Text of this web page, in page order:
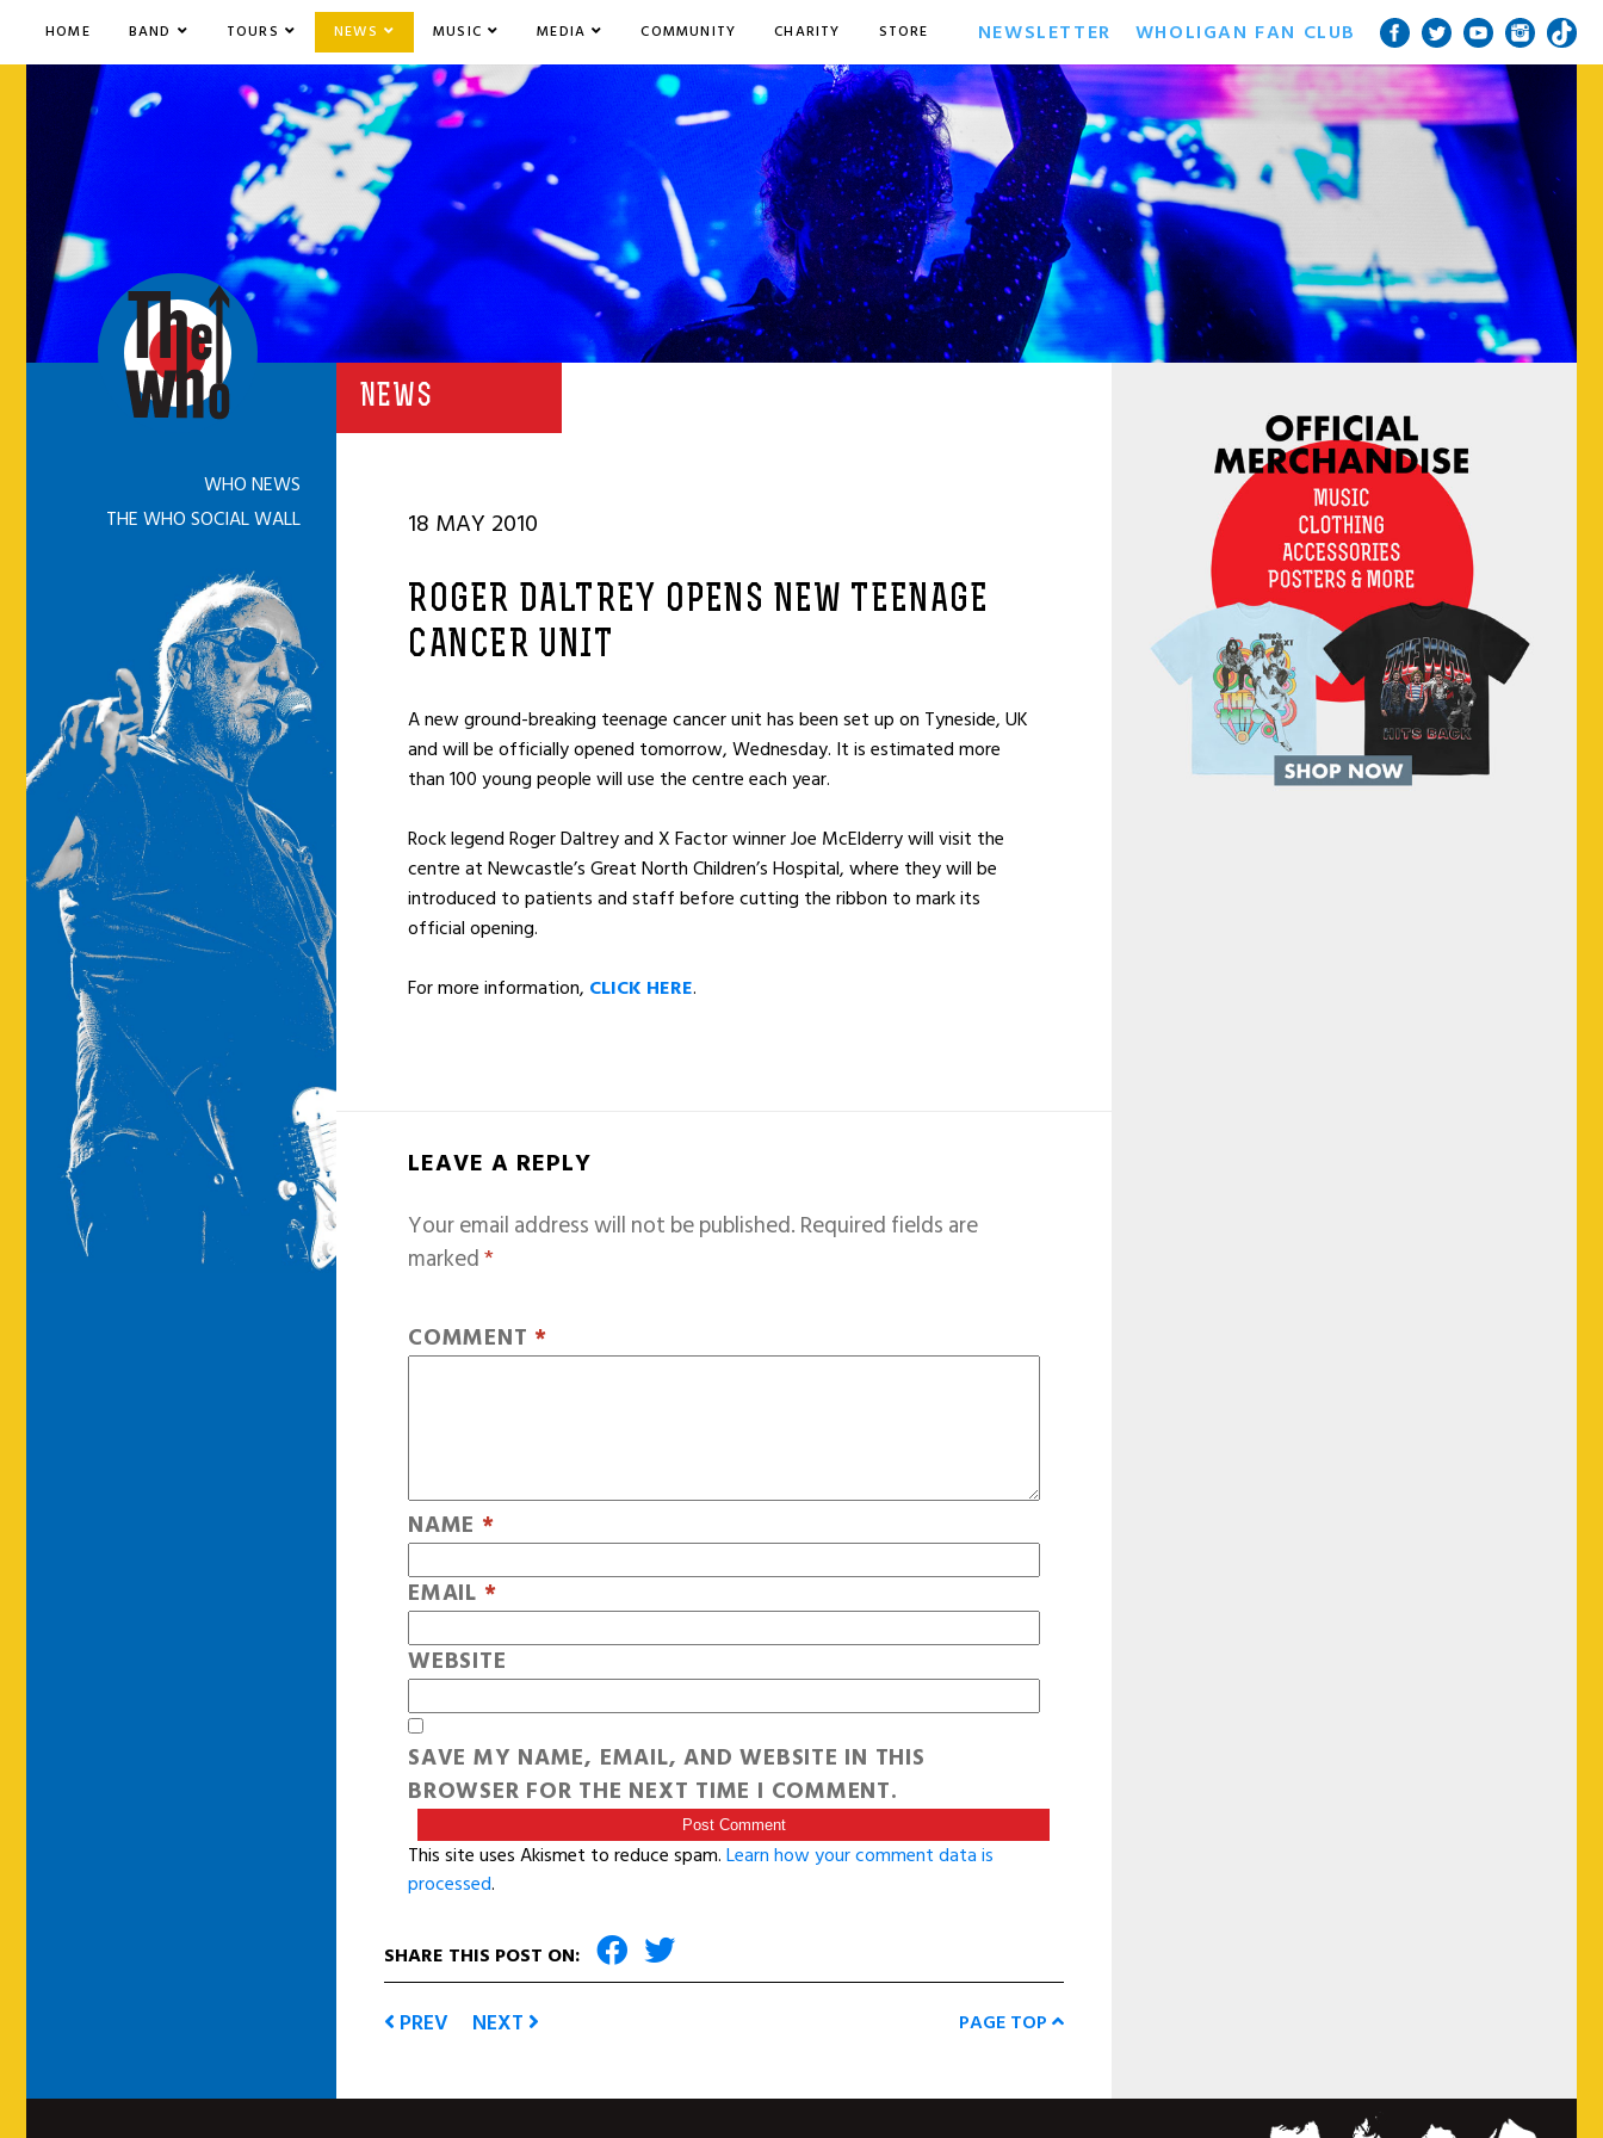
HOME BAND TOURS NEWS MUSIC MEDIA COMMUNITY CHARITY STORE NEWSLETTER WHOLIGAN FAN CLUB
NEWS
18 MAY 2010
ROGER DALTREY OPENS NEW TEENAGE
CANCER UNIT
A new ground-breaking teenage cancer unit has been set up on Tyneside, UK
and will be officially opened tomorrow, Wednesday. It is estimated more
than 100 young people will use the centre each year.
Rock legend Roger Daltrey and X Factor winner Joe McElderry will visit the
centre at Newcastle’s Great North Children’s Hospital, where they will be
introduced to patients and staff before cutting the ribbon to mark its
official opening.
For more information, CLICK HERE.
LEAVE A REPLY
Your email address will not be published.Required fields are
marked*
COMMENT *
NAME *
EMAIL *
WEBSITE
SAVE MY NAME, EMAIL, AND WEBSITE IN THIS
BROWSER FOR THE NEXT TIME I COMMENT.
This site uses Akismet to reduce spam.Learn how your comment data is
processed.
SHARE THIS POST ON:
PREV NEXT PAGE TOP
WHO NEWS
THE WHO SOCIAL WALL